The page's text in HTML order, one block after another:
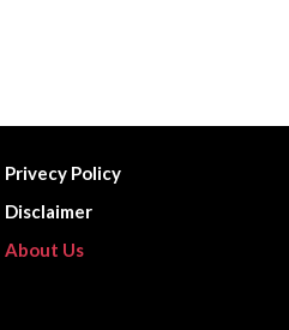
Privecy Policy
Disclaimer
About Us